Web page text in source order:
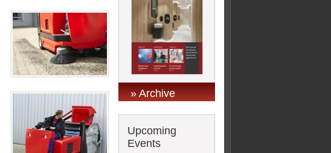
» Archive
Upcoming
Events